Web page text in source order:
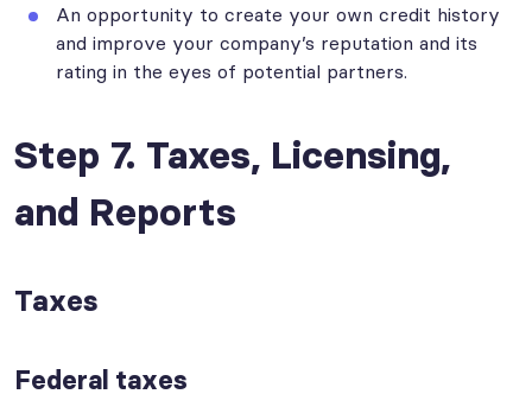
An opportunity to create your own credit history
and improve your company’s reputation and its
rating in the eyes of potential partners.
Step 7. Taxes, Licensing,
and Reports
Taxes
Federal taxes